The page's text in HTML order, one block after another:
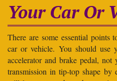
Your Car Or
There are some essential points
car or vehicle. You should use
accelerator and brake pedal,
transmission in tip-top shape by